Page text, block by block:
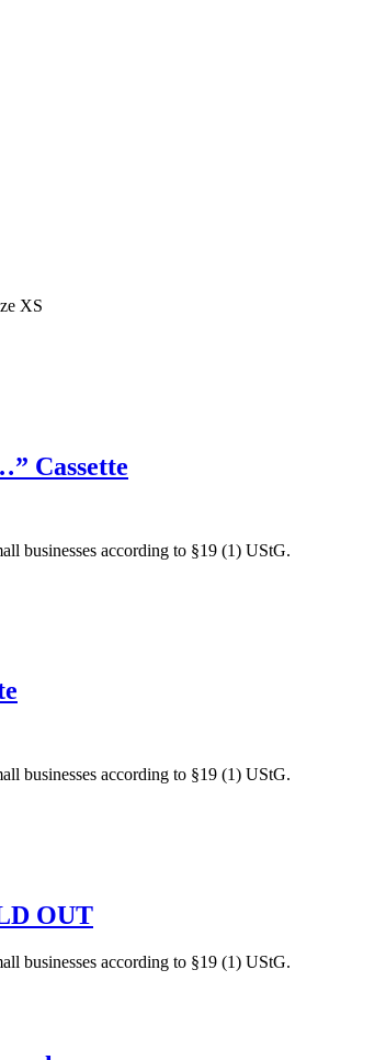
XS
Cassette
businesses according to §19 (1) UStG.
businesses according to §19 (1) UStG.
OUT
businesses according to §19 (1) UStG.